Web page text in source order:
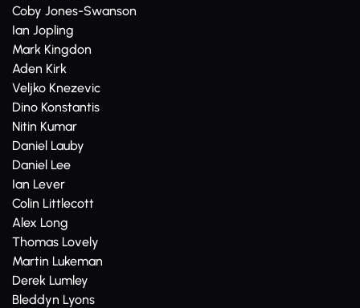
Coby Jones-Swanson
Ian Jopling
Mark Kingdon
Aden Kirk
Veljko Knezevic
Dino Konstantis
Nitin Kumar
Daniel Lauby
Daniel Lee
Ian Lever
Colin Littlecott
Alex Long
Thomas Lovely
Martin Lukeman
Derek Lumley
Bleddyn Lyons